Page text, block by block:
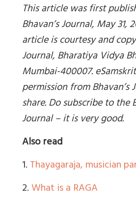
This article was first
Bhavan’s Journal, May 31,
article is courtesy and
Journal, Bharatiya Vidya
Mumbai-400007.
permission from Bhavan’s
share. Do subscribe to the
Journal – it is very good.
Also read
1.Thayagaraja, musician
2.What is a RAGA